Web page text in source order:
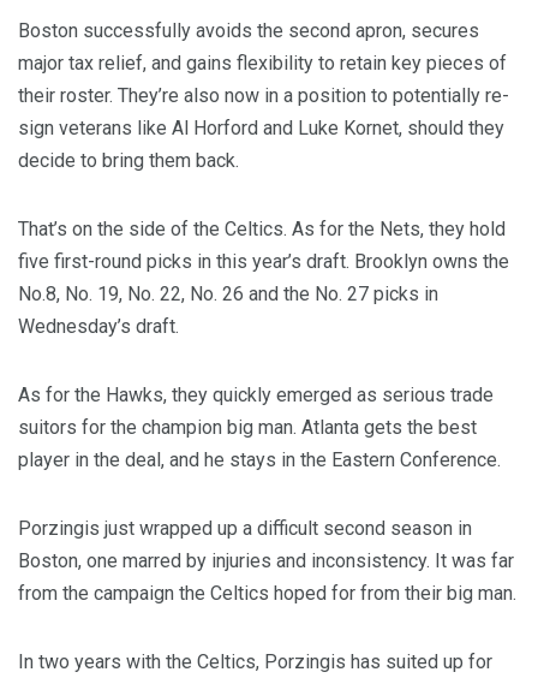
Boston successfully avoids the second apron, secures
major tax relief, and gains flexibility to retain key pieces of
their roster. They’re also now in a position to potentially re-
sign veterans like Al Horford and Luke Kornet, should they
decide to bring them back.
That’s on the side of the Celtics. As for the Nets, they hold
five first-round picks in this year’s draft. Brooklyn owns the
No.8, No. 19, No. 22, No. 26 and the No. 27 picks in
Wednesday’s draft.
As for the Hawks, they quickly emerged as serious trade
suitors for the champion big man. Atlanta gets the best
player in the deal, and he stays in the Eastern Conference.
Porzingis just wrapped up a difficult second season in
Boston, one marred by injuries and inconsistency. It was far
from the campaign the Celtics hoped for from their big man.
In two years with the Celtics, Porzingis has suited up for